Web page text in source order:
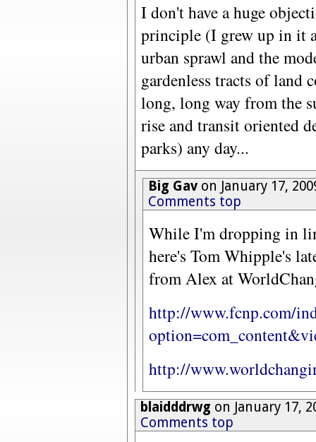
I don't have a huge
principle (I grew up in it
urban sprawl and the
gardenless tracts of land
long, long way from the
rise and transit oriented
parks) any day...
Big Gavon January 17,
Comments top
While I'm dropping in
here's Tom Whipple's
from Alex at
http://www.fcnp.com/
http://
blaidddrwg on January 17,
Comments top